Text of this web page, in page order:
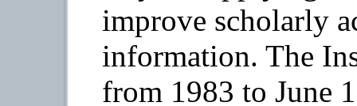
improve scholarly
information. The
from 1983 to June